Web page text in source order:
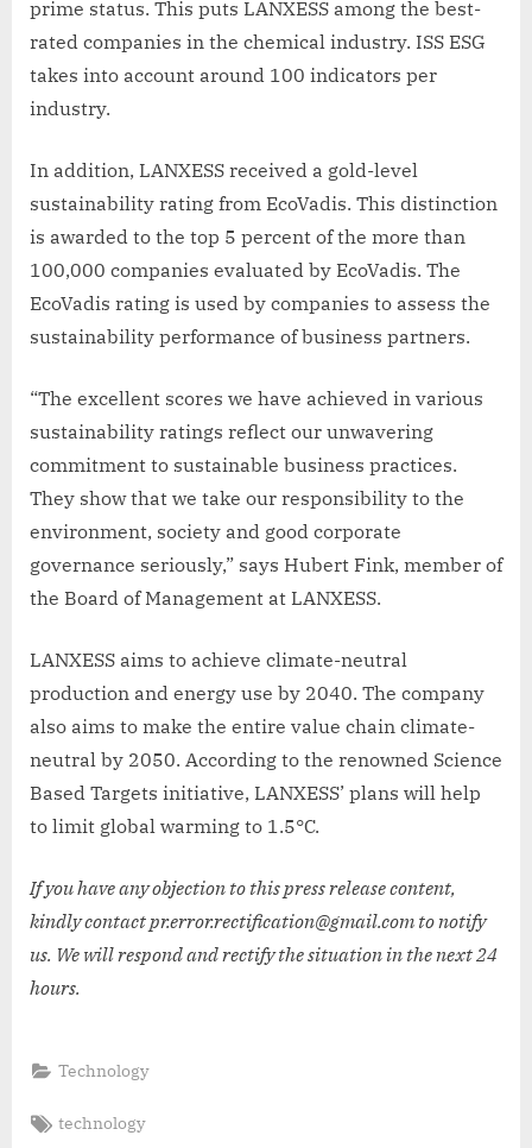
prime status. This puts LANXESS among the best-
rated companies in the chemical industry. ISS ESG
takes into account around 100 indicators per
industry.
In addition, LANXESS received a gold-level
sustainability rating from EcoVadis. This distinction
is awarded to the top 5 percent of the more than
100,000 companies evaluated by EcoVadis. The
EcoVadis rating is used by companies to assess the
sustainability performance of business partners.
“The excellent scores we have achieved in various
sustainability ratings reflect our unwavering
commitment to sustainable business practices.
They show that we take our responsibility to the
environment, society and good corporate
governance seriously,” says Hubert Fink, member of
the Board of Management at LANXESS.
LANXESS aims to achieve climate-neutral
production and energy use by 2040. The company
also aims to make the entire value chain climate-
neutral by 2050. According to the renowned Science
Based Targets initiative, LANXESS’ plans will help
to limit global warming to 1.5°C.
If you have any objection to this press release content,
kindly contact pr.error.rectification@gmail.com to notify
us. We will respond and rectify the situation in the next 24
hours.
Technology
Tags:
technology